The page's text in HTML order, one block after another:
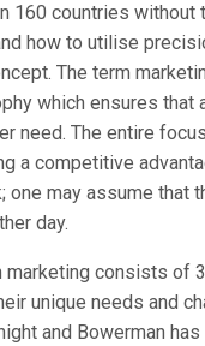
160 countries
how to utilise
The term
which ensures
need. The entire
a competitive
one may assume
day.
consists of
unique needs and
and Bowerman